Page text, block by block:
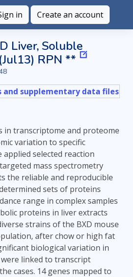
in Create an account
Liver, Soluble
RPN **
and supplementary data files
in transcriptome and proteome
variation to specific
applied selected reaction
mass spectrometry
the reliable and reproducible
sets of proteins
range in complex samples
proteins in liver extracts
strains of the BXD mouse
after chow or high fat
biological variation in
linked to transcript
cases. 14 genes mapped to